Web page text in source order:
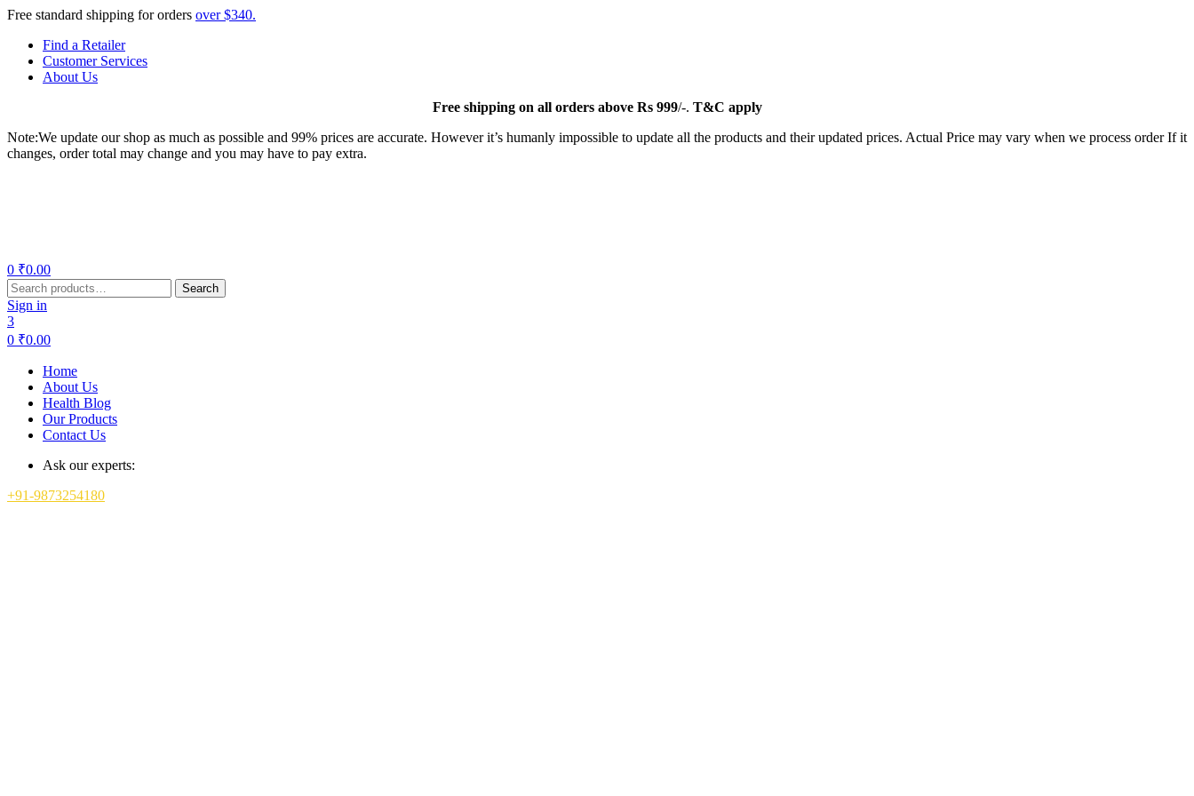
Free standard shipping for orders over $340.
Find a Retailer
Customer Services
About Us
Freeshipping on all orders above Rs 999/-. T&C apply
Note:We update our shop as much as possible and 99% prices are accurate. However it’s humanly impossible to update all the products and their updated prices. Actual Price may vary when we process order If it
changes, order total may change and you may have to pay extra.
0 ₹0.00
Search
for:
Search
Sign in
3
0 ₹0.00
Home
About Us
Health Blog
Our Products
Contact Us
Ask our experts:
+91-9873254180